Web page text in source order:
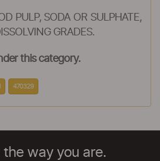
PULP, SODA OR SULPHATE,
GRADES.
this category.
470329
the way you are.